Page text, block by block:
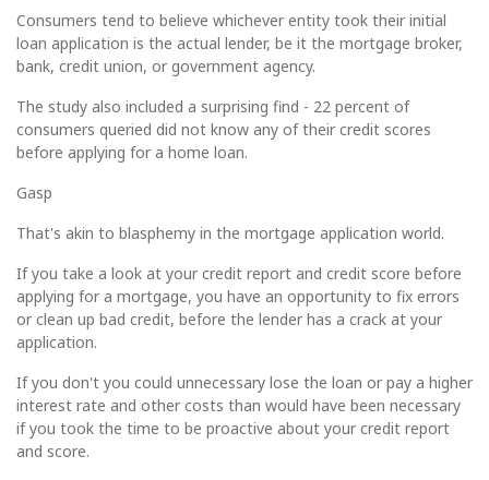
Consumers tend to believe whichever entity took their initial
loan application is the actual lender, be it the mortgage broker,
bank, credit union, or government agency.
The study also included a surprising find - 22 percent of
consumers queried did not know any of their credit scores
before applying for a home loan.
Gasp
That's akin to blasphemy in the mortgage application world.
If you take a look at your credit report and credit score before
applying for a mortgage, you have an opportunity to fix errors
or clean up bad credit, before the lender has a crack at your
application.
If you don't you could unnecessary lose the loan or pay a higher
interest rate and other costs than would have been necessary
if you took the time to be proactive about your credit report
and score.